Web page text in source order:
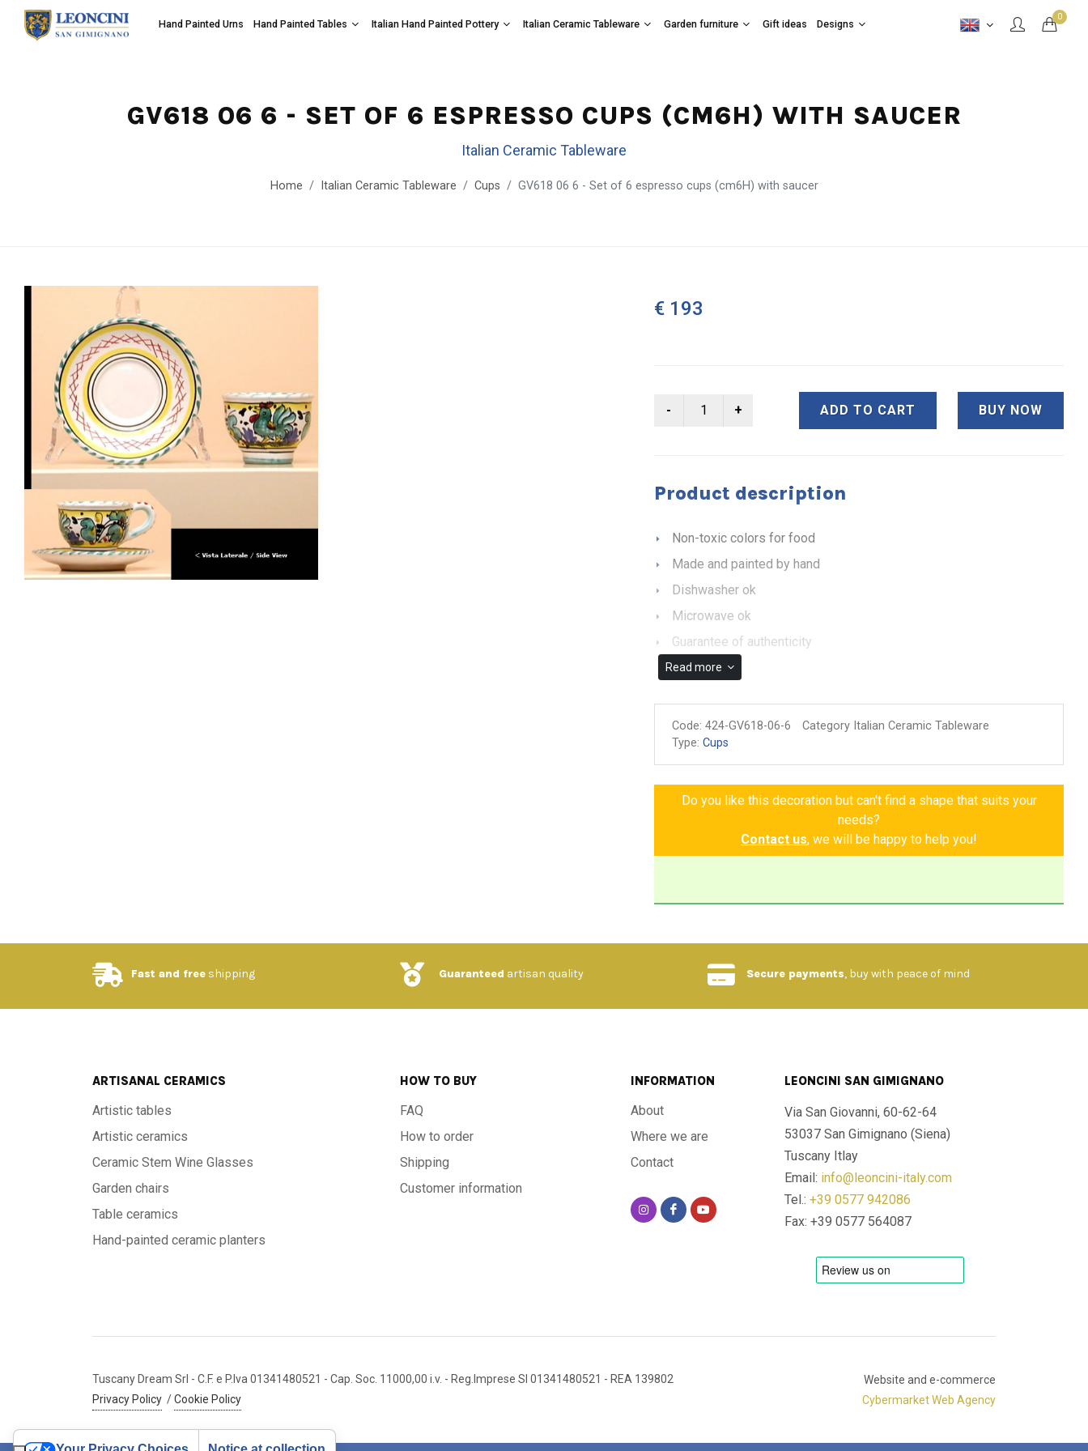
0
Hand Painted Urns Hand Painted Tables Italian Hand Painted Pottery Italian Ceramic Tableware Garden furniture Gift ideas Designs
GV618 06 6 - SET OF 6 ESPRESSO CUPS (CM6H) WITH SAUCER
Italian Ceramic Tableware
Home Italian Ceramic Tableware Cups GV618 06 6 - Set of 6 espresso cups (cm6H) with saucer
€ 193
ADD TO CART BUY NOW
Product description
Non-toxic colors for food
Made and painted by hand
Dishwasher ok
Microwave ok
Guarantee of authenticity
Read more
Code:424-GV618-06-6
Category Italian Ceramic Tableware
Type:Cups
Do you like this decoration but can't find a shape that suits your
needs?
Contact us, we will be happy to help you!
Fast and free shipping Guaranteed artisan quality Secure payments, buy with peace of mind
ARTISANAL CERAMICS
Artistic tables
Artistic ceramics
Ceramic Stem Wine Glasses
Garden chairs
Table ceramics
Hand-painted ceramic planters
HOW TO BUY
FAQ
How to order
Shipping
Customer information
INFORMATION
About
Where we are
Contact
LEONCINI SAN GIMIGNANO
Via San Giovanni, 60-62-64
53037 San Gimignano (Siena)
Tuscany Itlay
Email: info@leoncini-italy.com
Tel.: +39 0577 942086
Fax: +39 0577 564087
Tuscany Dream Srl - C.F. e P.Iva 01341480521 - Cap. Soc. 11000,00 i.v. - Reg.Imprese SI 01341480521 - REA 139802
Privacy Policy /Cookie Policy
Website and e-commerce
Cybermarket Web Agency